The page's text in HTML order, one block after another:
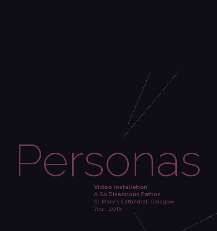
Year: 2016
Personas
A So Disastrous Pathos
St. Mary’s Cathedral, Glasgow
Video Installation